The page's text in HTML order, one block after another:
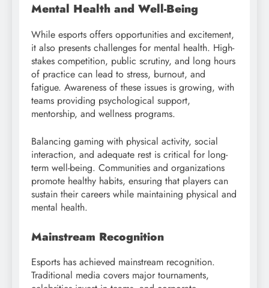
Mental Health and Well-Being
While esports offers opportunities and excitement,
it also presents challenges for mental health. High-
stakes competition, public scrutiny, and long hours
of practice can lead to stress, burnout, and
fatigue. Awareness of these issues is growing, with
teams providing psychological support,
mentorship, and wellness programs.
Balancing gaming with physical activity, social
interaction, and adequate rest is critical for long-
term well-being. Communities and organizations
promote healthy habits, ensuring that players can
sustain their careers while maintaining physical and
mental health.
Mainstream Recognition
Esports has achieved mainstream recognition.
Traditional media covers major tournaments,